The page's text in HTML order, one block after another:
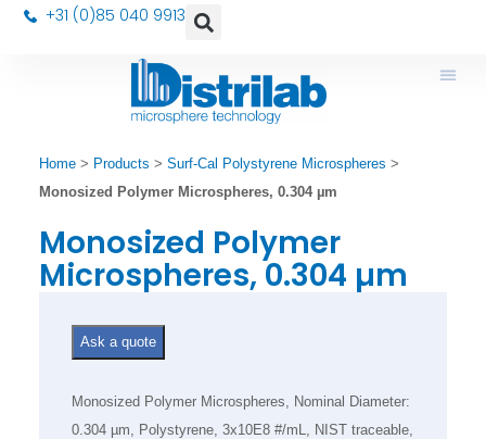
+31 (0)85 040 9913
Home> Products > Surf-Cal Polystyrene Microspheres >
Monosized Polymer Microspheres, 0.304 µm
Monosized Polymer
Microspheres, 0.304 µm
Monosized Polymer Microspheres, Nominal Diameter:
0.304 µm, Polystyrene, 3x10E8 #/mL, NIST traceable,
Ask a quote